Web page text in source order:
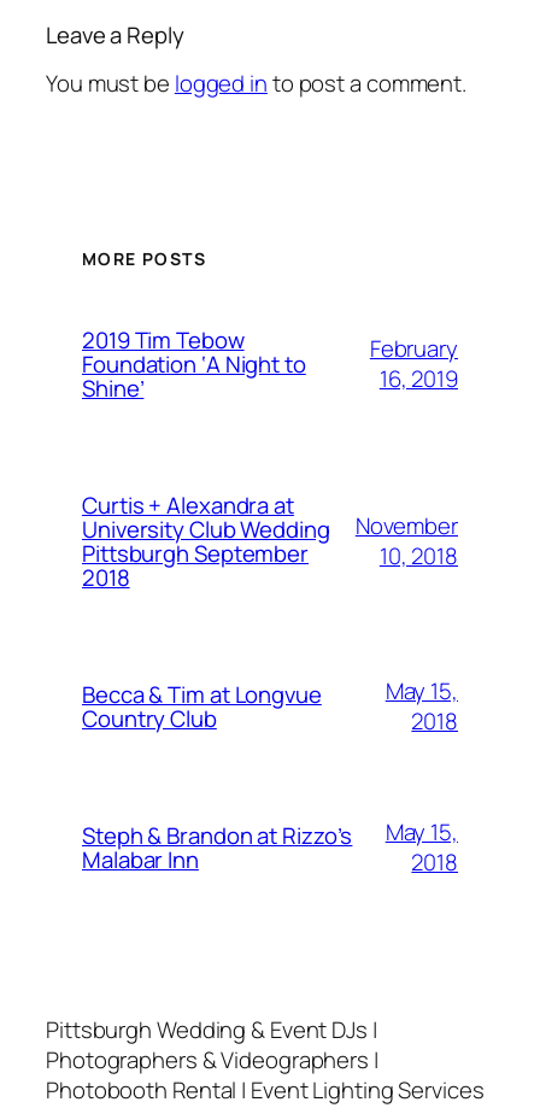
Leave a Reply
You must be logged into post a comment.
MORE POSTS
2019 Tim Tebow
Foundation ‘A Night to
Shine’
February
16, 2019
Curtis + Alexandra at
University Club Wedding
Pittsburgh September
2018
November
10, 2018
Becca & Tim at Longvue
Country Club
May 15,
2018
Steph & Brandon at Rizzo’s
Malabar Inn
May 15,
2018
Pittsburgh Wedding & Event DJs |
Photographers & Videographers |
Photobooth Rental | Event Lighting Services